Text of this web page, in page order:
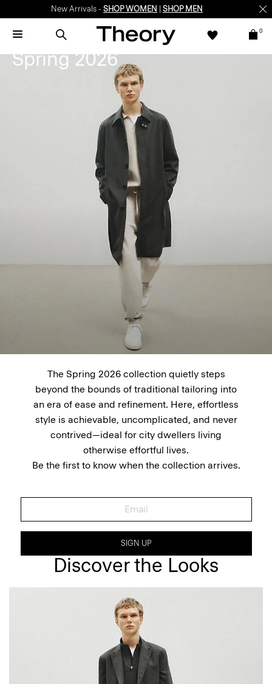
New Arrivals - SHOP WOMEN SHOP MEN
0
Seasonal Preview
Spring 2026
The Spring 2026 collection quietly steps
beyond the bounds of traditional tailoring into
an era of ease and refinement. Here, effortless
style is achievable, uncomplicated, and never
contrived—ideal for city dwellers living
otherwise effortful lives.
Be the first to know when the collection arrives.
SIGN UP
Discover the Looks